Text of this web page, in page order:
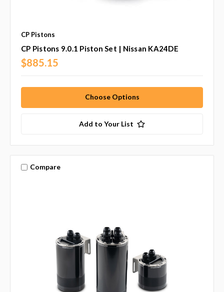
CP Pistons
CP Pistons 9.0.1 Piston Set | Nissan KA24DE
$885.15
Choose Options
Add to Your List
Compare